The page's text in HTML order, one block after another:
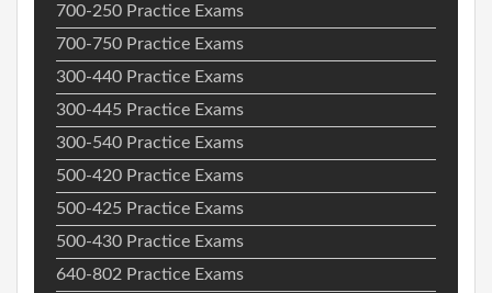
700-250 Practice Exams
700-750 Practice Exams
300-440 Practice Exams
300-445 Practice Exams
300-540 Practice Exams
500-420 Practice Exams
500-425 Practice Exams
500-430 Practice Exams
640-802 Practice Exams